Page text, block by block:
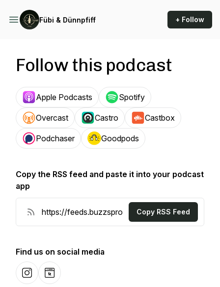
Fübi & Dünnpfiff + Follow
Follow this podcast
Apple Podcasts Spotify
Overcast Castro Castbox
Podchaser Goodpods
Copy the RSS feed and paste it into your podcast
app
Copy RSS Feed
Find us on social media
InstagramWebsite